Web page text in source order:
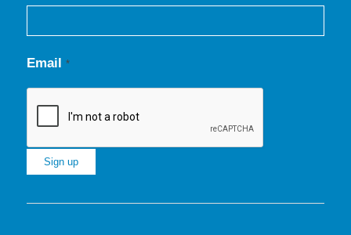
Email *